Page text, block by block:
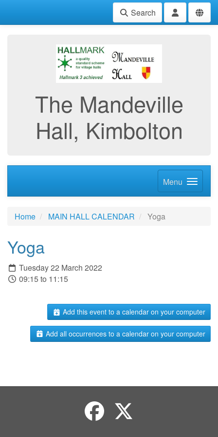
Search
The Mandeville
Hall, Kimbolton
Menu
Home MAIN HALL CALENDAR Yoga
Yoga
Tuesday 22 March 2022
09:15 to 11:15
Add this event to a calendar on your computer
Add all occurrences to a calendar on your computer